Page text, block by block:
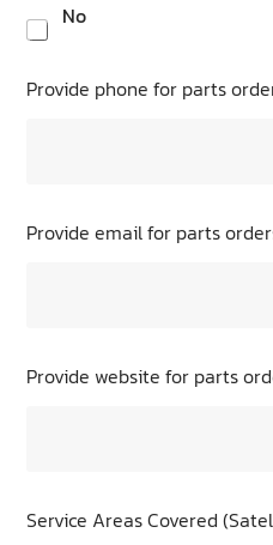
No
Provide phone for parts
Provide email for parts
Provide website for parts
Service Areas Covered